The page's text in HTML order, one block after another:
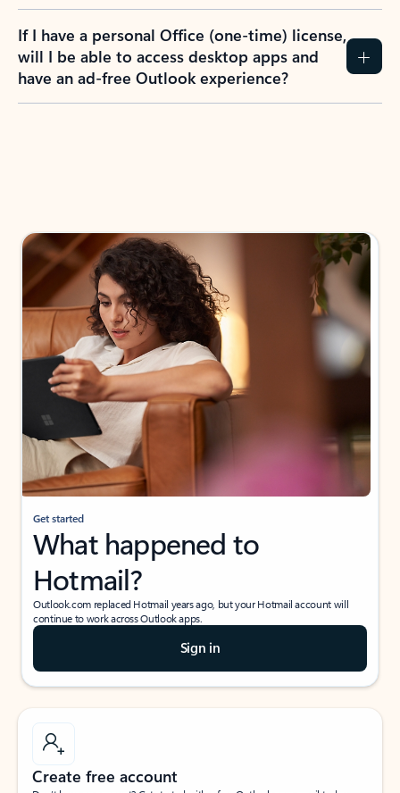
If I have a personal Office (one-time) license,
will I be able to access desktop apps and
have an ad-free Outlook experience?
Get started
What happened to
Hotmail?
Outlook.com replaced Hotmail years ago, but your Hotmail account will
continue to work across Outlook apps.
Sign in
Create free account